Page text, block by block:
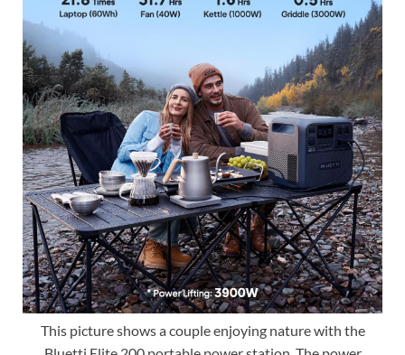
This picture shows a couple enjoying nature with the